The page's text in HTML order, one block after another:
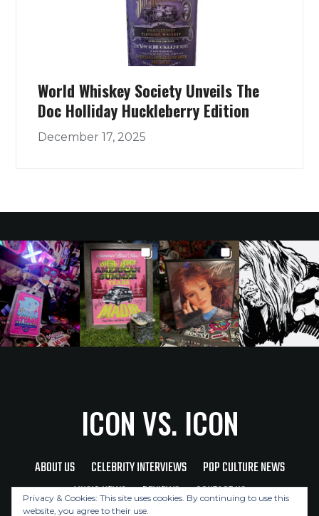
World Whiskey Society Unveils The
Doc Holliday Huckleberry Edition
December 17, 2025
ICON VS. ICON
ABOUT US CELEBRITY INTERVIEWS
POP CULTURE NEWS
MUSIC NEWS
REVIEWS CONTACT US
Privacy & Cookies: This site uses cookies. By continuing to use this
website, you agree to their use.